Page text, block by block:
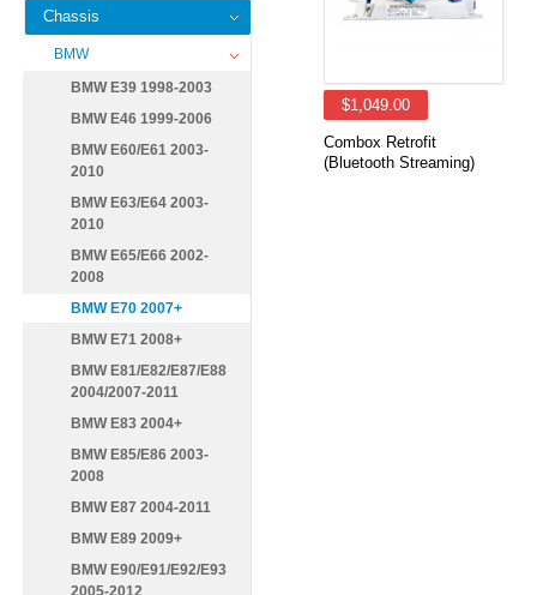
Chassis
BMW
BMW E39 1998-2003
BMW E46 1999-2006
BMW E60/E61 2003-
2010
BMW E63/E64 2003-
2010
BMW E65/E66 2002-
2008
BMW E70 2007+
BMW E71 2008+
BMW E81/E82/E87/E88
2004/2007-2011
BMW E83 2004+
BMW E85/E86 2003-
2008
BMW E87 2004-2011
BMW E89 2009+
BMW E90/E91/E92/E93
2005-2012
$1,049.00
Combox Retrofit
(Bluetooth Streaming)